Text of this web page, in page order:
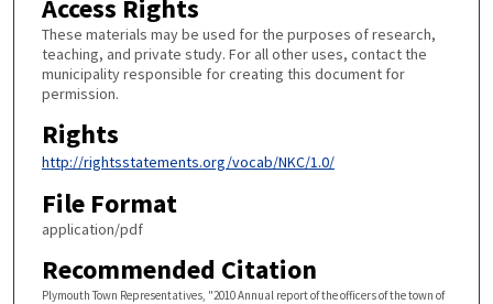
Access Rights
These materials may be used for the purposes of research,
teaching, and private study. For all other uses, contact the
municipality responsible for creating this document for
permission.
Rights
http://rightsstatements.org/vocab/NKC/1.0/
File Format
application/pdf
Recommended Citation
Plymouth Town Representatives, "2010 Annual report of the officers of the town of